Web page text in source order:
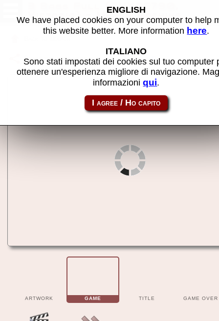
3 Bags Full (5VXFC790,
Victoria) - MAME machine
Share this page using this link: 3bagflvt
ARTWORK GAME TITLE GAME OVER
ENGLISH
We have placed cookies on your computer to help
this website better. More information here.
ITALIANO
Sono stati impostati dei cookies sul tuo computer
ottenere un'esperienza migliore di navigazione.
informazioniqui.